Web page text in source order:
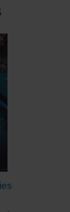
riders alike,
sharks and
surfer
sea.”
surfing